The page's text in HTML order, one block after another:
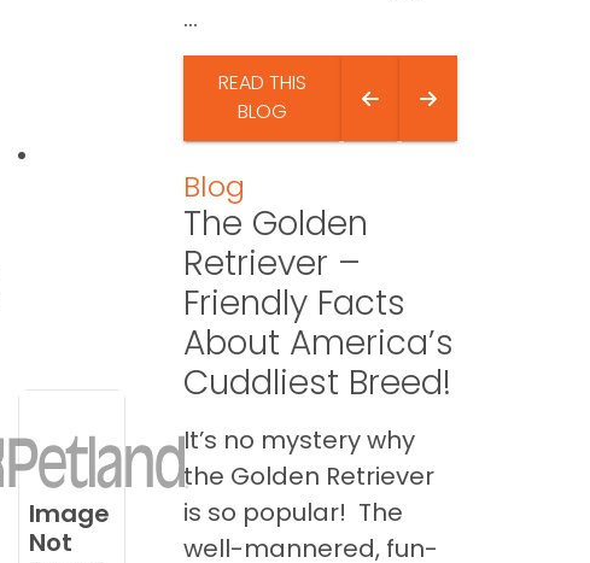
...
READ THIS
BLOG
Image
Not
Blog
The Golden
Retriever –
Friendly Facts
About America’s
Cuddliest Breed!
It’s no mystery why
the Golden Retriever
is so popular! The
well-mannered, fun-